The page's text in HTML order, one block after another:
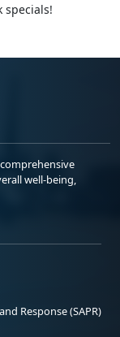
specials!
well-being,
Response (SAPR)